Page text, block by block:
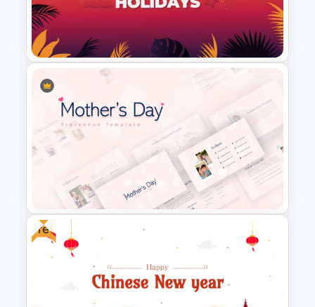
St Patricks Day PowerPoint
Template
Summer Holiday PowerPoint
Template
Free